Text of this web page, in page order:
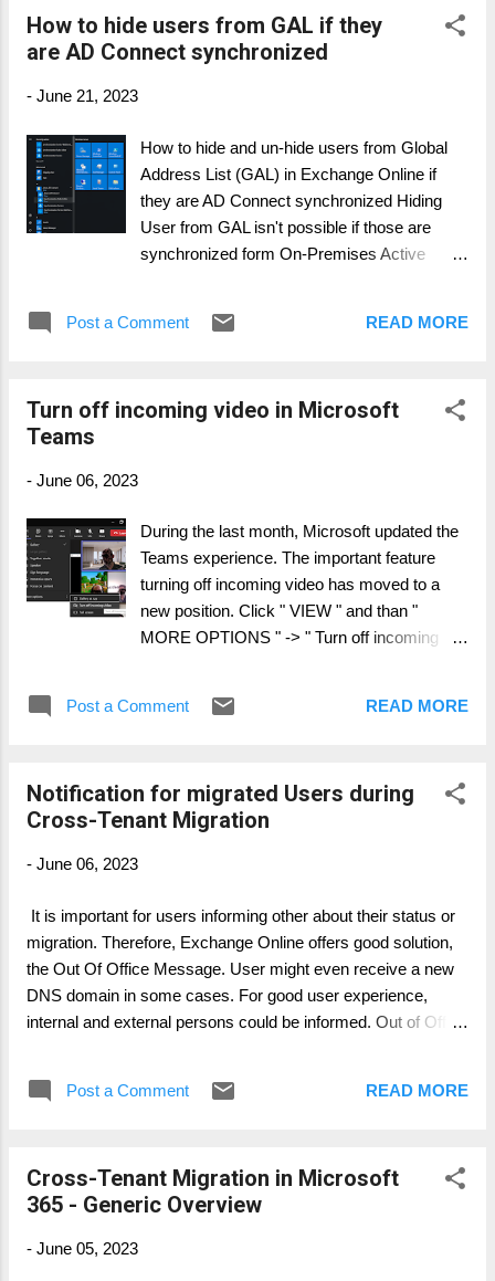
How to hide users from GAL if they
are AD Connect synchronized
- June 21, 2023
How to hide and un-hide users from Global
Address List (GAL) in Exchange Online if
they are AD Connect synchronized Hiding
User from GAL isn't possible if those are
synchronized form On-Premises Active
and hiding from GAL. Especially during a
User aren't actively working until their cut-
Modify the AD Connect for your teant with a
custom rule, by using a extensionAttribute to
set the HidefromGAL. In this rule, for users
which have an entry in the extensionAttribute,
hiding / un-hiding will be controlled by AD
Tenant Migration, if you run 2 or more AD
Post a Comment READ MORE
Turn off incoming video in Microsoft
Teams
- June 06, 2023
During the last month, Microsoft updated the
Teams experience. The important feature
turning off incoming video has moved to a
new position. Click " VIEW " and than "
MORE OPTIONS " -> " Turn off incoming
Post a Comment READ MORE
Notification for migrated Users during
Cross-Tenant Migration
- June 06, 2023
It is important for users informing other about their status or
migration. Therefore, Exchange Online offers good solution,
the Out Of Office Message. User might even receive a new
DNS domain in some cases. For good user experience,
internal and external persons could be informed. Out of Office
MailboxAutoReplyConfiguration -Identity user@contoso.com
I'm migrated to COMPANY, you will be able contacting me at
user@target.com." -ExternalAudience All
Post a Comment READ MORE
Cross-Tenant Migration in Microsoft
365 - Generic Overview
- June 05, 2023